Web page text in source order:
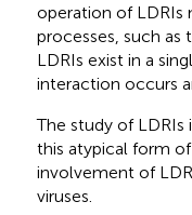
operation of LDRIs
processes, such as
LDRIs exist in a
interaction occurs
The study of
this atypical form
involvement of
viruses.